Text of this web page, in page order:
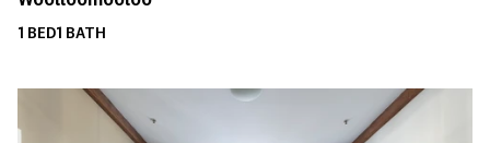
1 BED1 BATH